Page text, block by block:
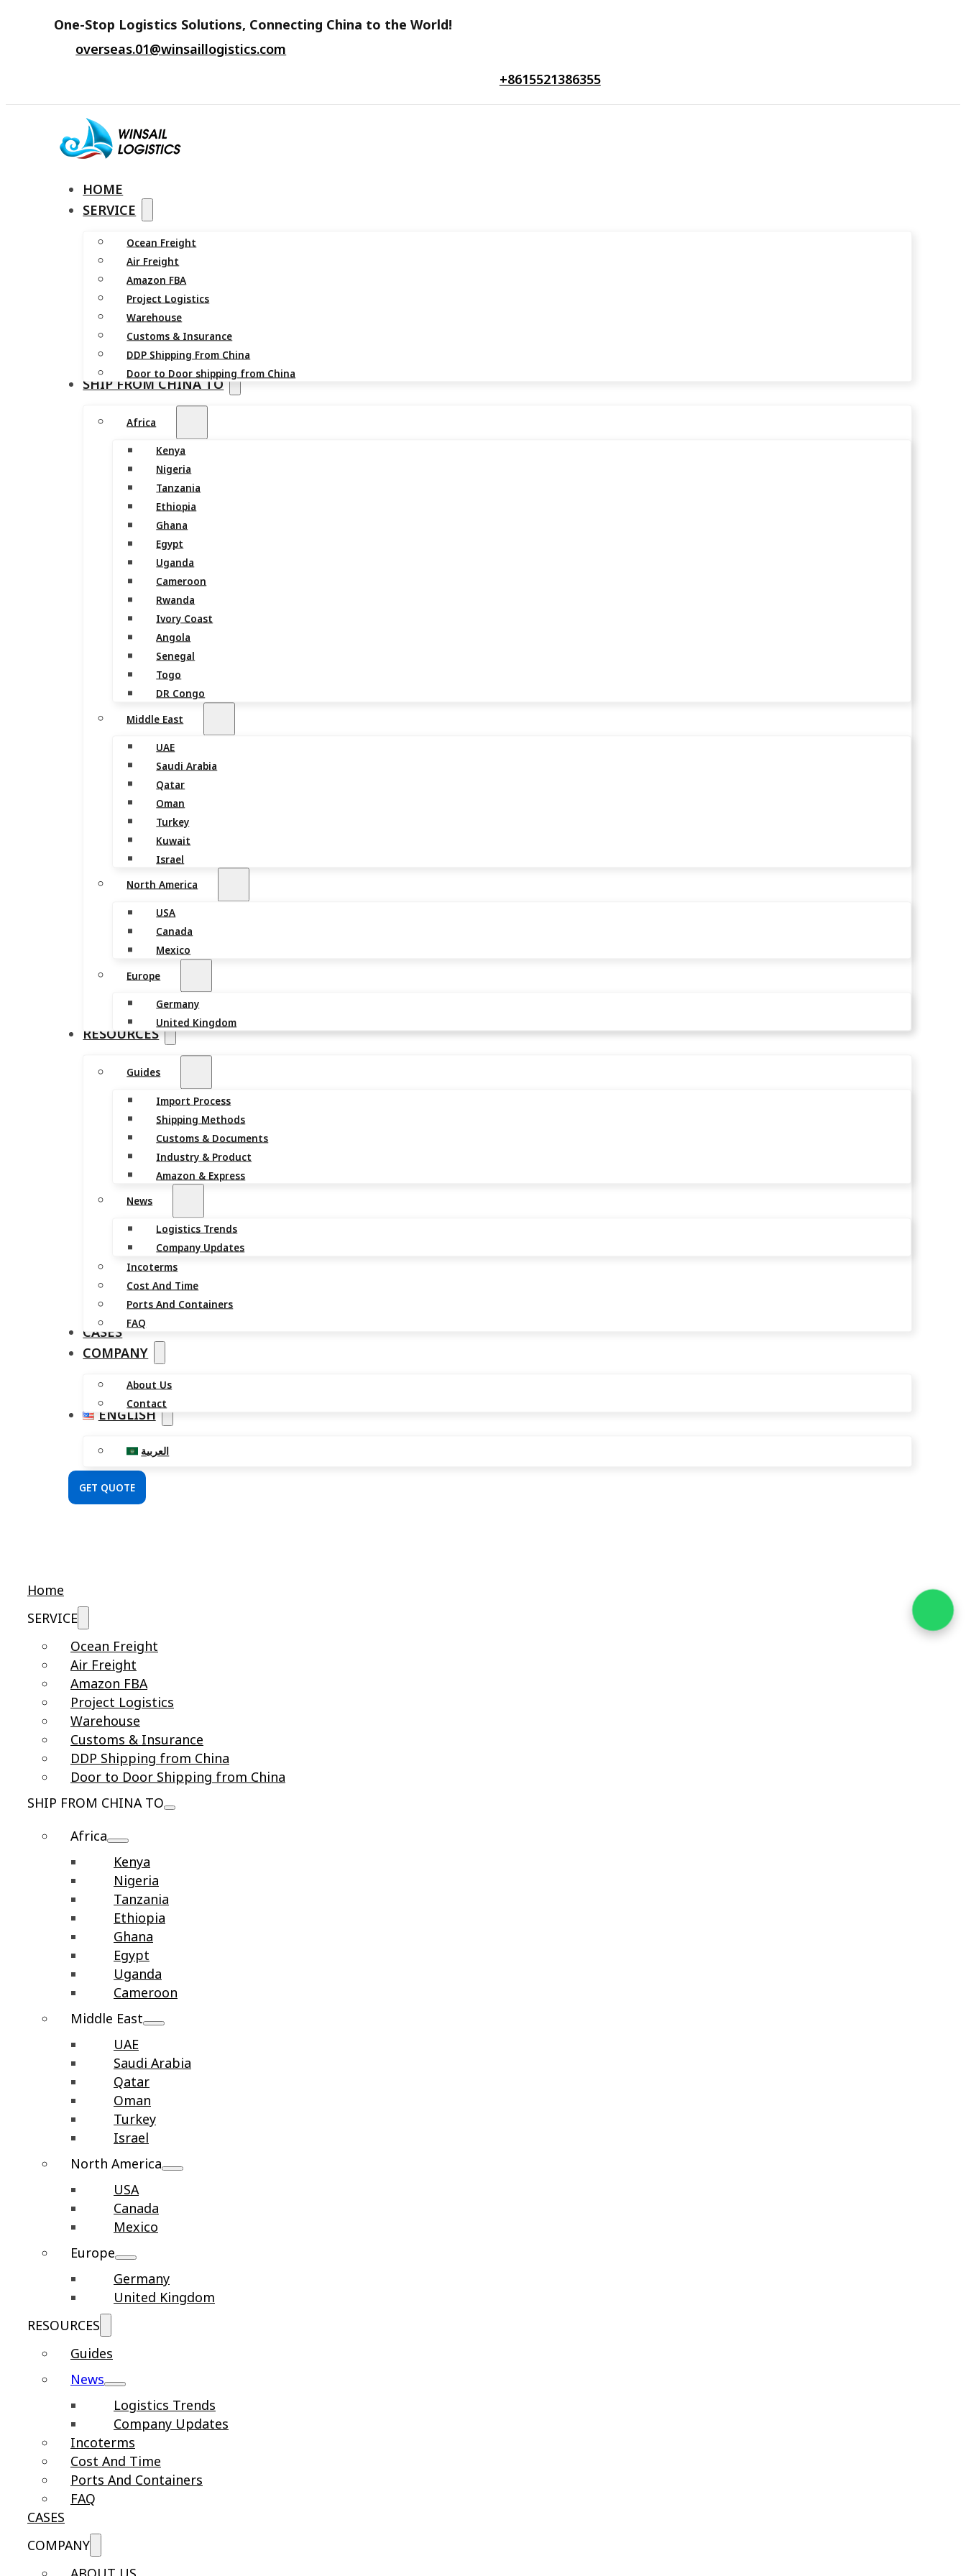
One-Stop Logistics Solutions, Connecting China to the World!
overseas.01@winsaillogistics.com
+8615521386355
HOME
SERVICE
Ocean Freight
Air Freight
Amazon FBA
Project Logistics
Warehouse
Customs & Insurance
DDP Shipping From China
Door to Door shipping from China
SHIP FROM CHINA TO
Africa
Kenya
Nigeria
Tanzania
Ethiopia
Ghana
Egypt
Uganda
Cameroon
Rwanda
Ivory Coast
Angola
Senegal
Togo
DR Congo
Middle East
UAE
Saudi Arabia
Qatar
Oman
Turkey
Kuwait
Israel
North America
USA
Canada
Mexico
Europe
Germany
United Kingdom
RESOURCES
Guides
Import Process
Shipping Methods
Customs & Documents
Industry & Product
Amazon & Express
News
Logistics Trends
Company Updates
Incoterms
Cost And Time
Ports And Containers
FAQ
CASES
COMPANY
About Us
Contact
ENGLISH
العربية
GET QUOTE
Home
SERVICE
Ocean Freight
Air Freight
Amazon FBA
Project Logistics
Warehouse
Customs & Insurance
DDP Shipping from China
Door to Door Shipping from China
SHIP FROM CHINA TO
Africa
Kenya
Nigeria
Tanzania
Ethiopia
Ghana
Egypt
Uganda
Cameroon
Middle East
UAE
Saudi Arabia
Qatar
Oman
Turkey
Israel
North America
USA
Canada
Mexico
Europe
Germany
United Kingdom
RESOURCES
Guides
News
Logistics Trends
Company Updates
Incoterms
Cost And Time
Ports And Containers
FAQ
CASES
COMPANY